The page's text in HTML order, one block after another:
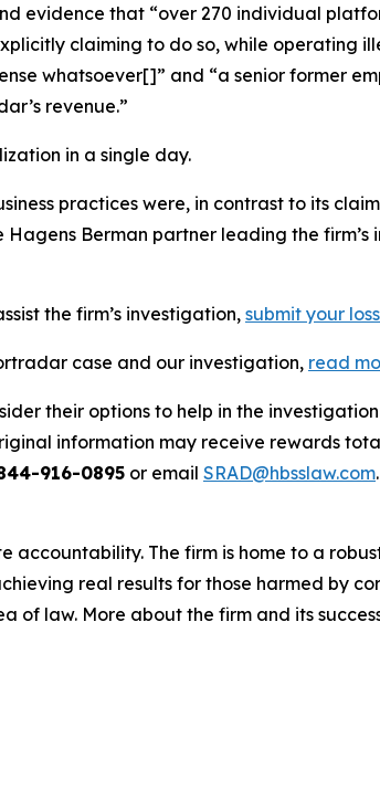
evidence that “over 270 individual
claiming to do so, while operating
whatsoever[]” and “a senior former
revenue.”
in a single day.
practices were, in contrast to its
Hagens Berman partner leading the firm’s
the firm’s investigation, submit your
case and our investigation, read
their options to help in the
information may receive rewards
916-0895 or email SRAD@hbsslaw.com.
accountability. The firm is home to a
real results for those harmed by
of law. More about the firm and its